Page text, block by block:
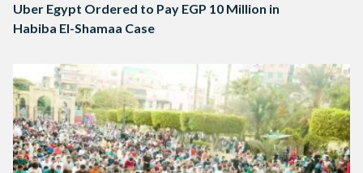
Uber Egypt Ordered to Pay EGP 10 Million in
Habiba El-Shamaa Case